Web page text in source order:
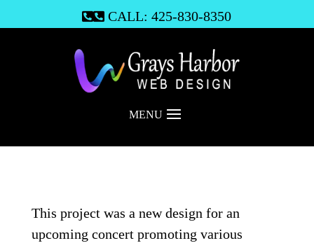
 CALL: 425-830-8350
MENU
This project was a new design for an
upcoming concert promoting various